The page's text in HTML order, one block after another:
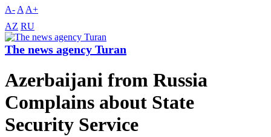
A- A A+
AZ RU
The news agency Turan
Azerbaijani from Russia
Complains about State
Security Service